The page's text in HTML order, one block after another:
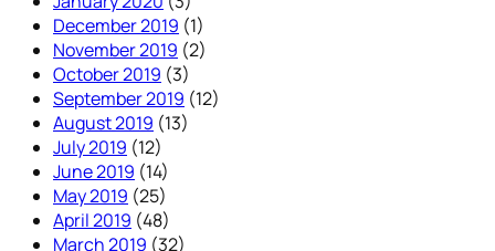
December 2019 (1)
November 2019 (2)
October 2019 (3)
September 2019 (12)
August 2019 (13)
July 2019 (12)
June 2019 (14)
May 2019 (25)
April 2019 (48)
March 2019 (32)